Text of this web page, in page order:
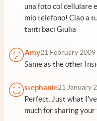
una foto col cellulare
mio telefono! Ciao a
tanti baci Giulia
Amy21 February 2009
Same as the other
stephanie21 January
Perfect. Just what
much for sharing your